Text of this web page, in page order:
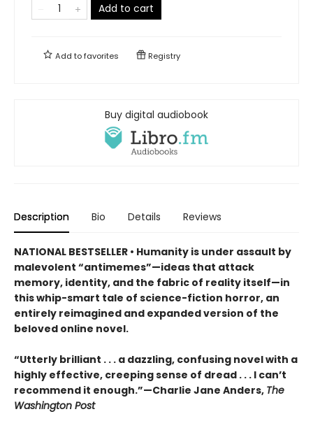
Add to cart
Add tofavorites Registry
Buy digital audiobook
Description Bio Details Reviews
NATIONAL BESTSELLER • Humanity is under assault by
malevolent “antimemes”—ideas that attack
memory, identity, and the fabric of reality itself—in
this whip-smart tale of science-fiction horror, an
entirely reimagined and expanded version of the
beloved online novel.
“Utterly brilliant . . . a dazzling, confusing novel with a
highly effective, creeping sense of dread . . . I can’t
recommend it enough.”—Charlie Jane Anders, The
Washington Post